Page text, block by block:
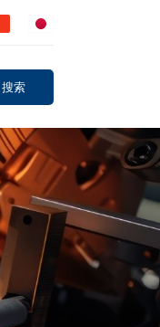
搜索